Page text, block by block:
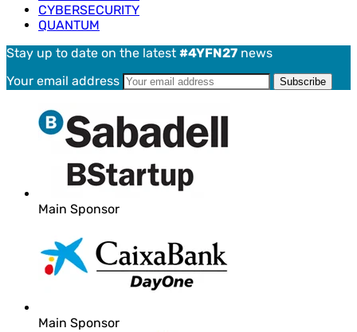
CYBERSECURITY
QUANTUM
Stay up to date on the latest #4YFN27 news
Your email address
Main Sponsor
Main Sponsor